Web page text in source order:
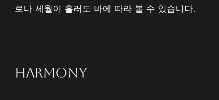
로나 세월이 흘러도 바에 따라 볼 수 있습니다.
HARMONY